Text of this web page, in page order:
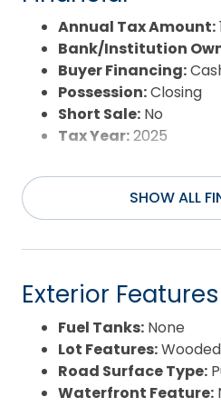
Annual Tax Amount:
Bank/Institution
Buyer Financing:
Possession:Closing
Short Sale: No
Tax Year:2025
SHOW ALL
Exterior Features
Fuel Tanks: None
Lot Features:Wooded
Road Surface Type:
Waterfront Feature: